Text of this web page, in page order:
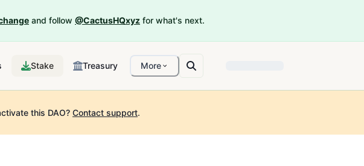
and follow @CactusHQxyz for what's next.
Stake Treasury More
this DAO? Contact support.